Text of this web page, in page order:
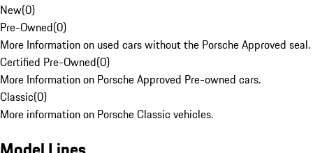
New(0)
Pre-Owned(0)
More Information on used cars without the Porsche Approved seal.
Certified Pre-Owned(0)
More Information on Porsche Approved Pre-owned cars.
Classic(0)
More information on Porsche Classic vehicles.